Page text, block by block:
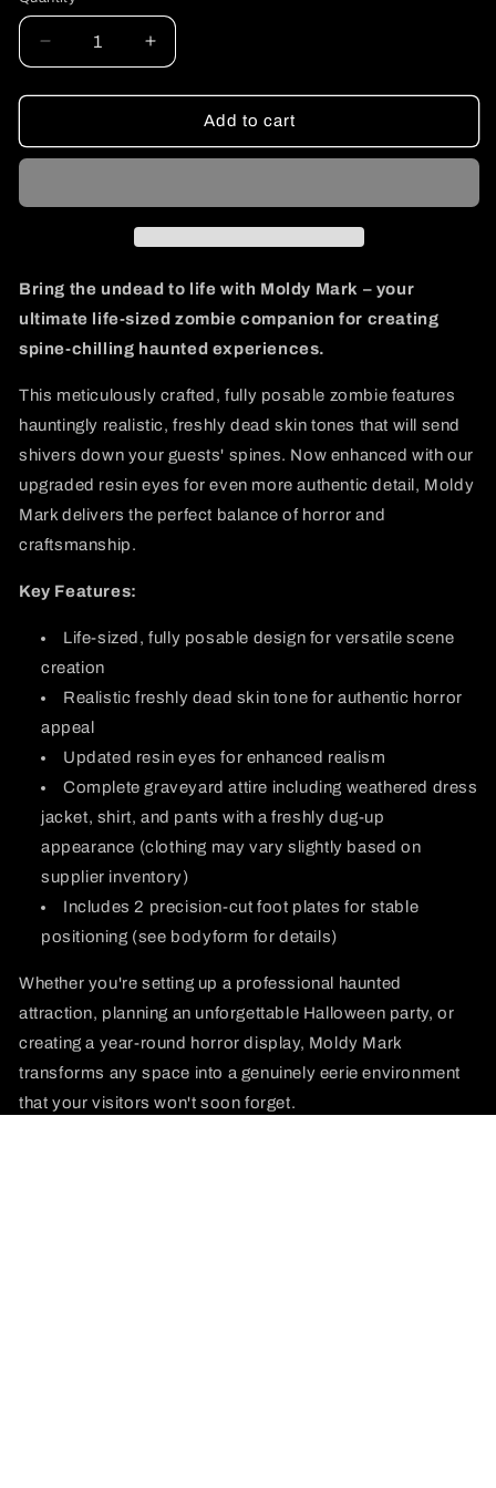
Decrease
quantity
for
Mark
Increase
quantity
for
Mark
Add to cart
Bring the undead to life with Moldy Mark – your
ultimate life-sized zombie companion for creating
spine-chilling haunted experiences.
This meticulously crafted, fully posable zombie features
hauntingly realistic, freshly dead skin tones that will send
shivers down your guests' spines. Now enhanced with our
upgraded resin eyes for even more authentic detail, Moldy
Mark delivers the perfect balance of horror and
craftsmanship.
Key Features:
Life-sized, fully posable design for versatile scene
creation
Realistic freshly dead skin tone for authentic horror
appeal
Updated resin eyes for enhanced realism
Complete graveyard attire including weathered dress
jacket, shirt, and pants with a freshly dug-up
appearance (clothing may vary slightly based on
supplier inventory)
Includes 2 precision-cut foot plates for stable
positioning (see bodyform for details)
Whether you're setting up a professional haunted
attraction, planning an unforgettable Halloween party, or
creating a year-round horror display, Moldy Mark
transforms any space into a genuinely eerie environment
that your visitors won't soon forget.